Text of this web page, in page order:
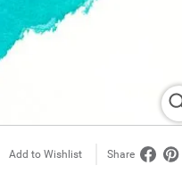
Share